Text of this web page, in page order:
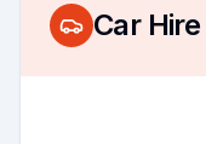
Car Hire